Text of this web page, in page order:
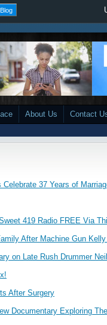
About Us Contact
37 Years of
419 Radio FREE Via
After Machine Gun
on Late Rush Drummer
After Surgery
Documentary Exploring